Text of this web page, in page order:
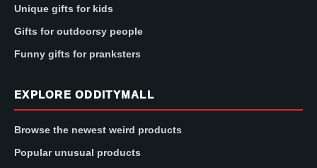
Unique gifts for kids
Gifts for outdoorsy people
Funny gifts for pranksters
EXPLORE ODDITYMALL
Browse the newest weird products
Popular unusual products